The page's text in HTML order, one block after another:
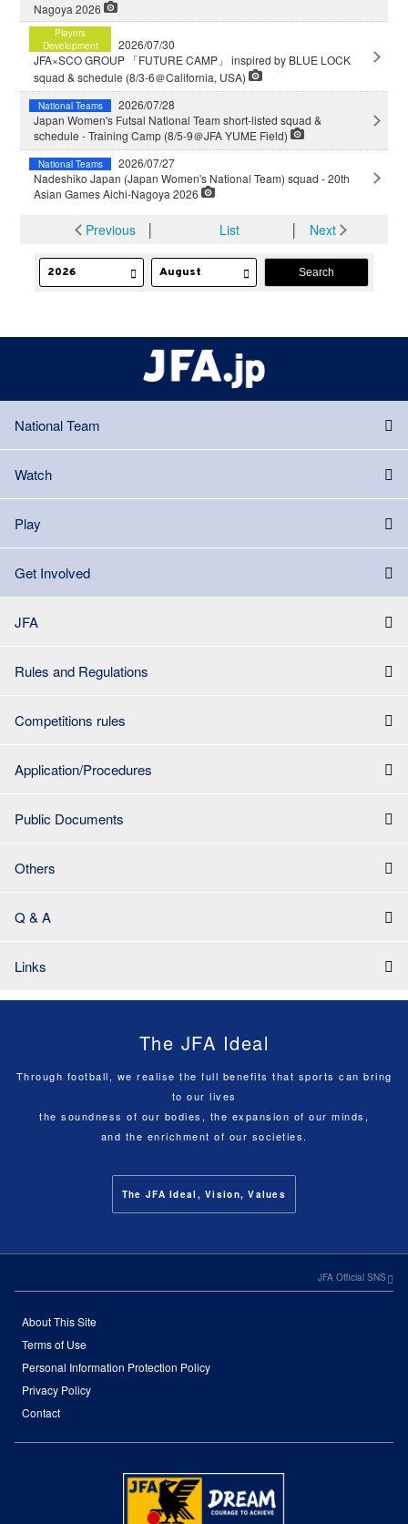
Nagoya 2026
Players
Development
2026/07/30
JFA×SCO GROUP 「FUTURE CAMP」 inspired by BLUE LOCK
squad & schedule (8/3-6＠California, USA)
National Teams
2026/07/28
Japan Women's Futsal National Team short-listed squad &
schedule - Training Camp (8/5-9＠JFA YUME Field)
National Teams
2026/07/27
Nadeshiko Japan (Japan Women's National Team) squad - 20th
Asian Games Aichi-Nagoya 2026
Previous│ List │ Next
National Team
Watch
Play
Get Involved
JFA
Rules and Regulations
Competitions rules
Application/Procedures
Public Documents
Others
Q & A
Links
The JFA Ideal
Through football, we realise the full benefits that sports can bring
to our lives
the soundness of our bodies, the expansion of our minds,
and the enrichment of our societies.
The JFA Ideal, Vision, Values
JFA Official SNS
About This Site
Terms of Use
Personal Information Protection Policy
Privacy Policy
Contact